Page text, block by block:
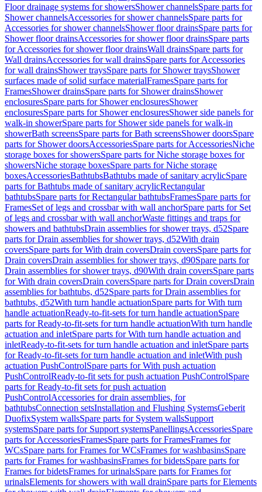
Floor drainage systems for showersShower channelsSpare parts for
Shower channelsAccessories for shower channelsSpare parts for
Accessories for shower channelsShower floor drainsSpare parts for
Shower floor drainsAccessories for shower floor drainsSpare parts
for Accessories for shower floor drainsWall drainsSpare parts for
Wall drainsAccessories for wall drainsSpare parts for Accessories
for wall drainsShower traysSpare parts for Shower traysShower
surfaces made of solid surface materialFramesSpare parts for
FramesShower drainsSpare parts for Shower drainsShower
enclosuresSpare parts for Shower enclosuresShower
enclosuresSpare parts for Shower enclosuresShower side panels for
walk-in showerSpare parts for Shower side panels for walk-in
showerBath screensSpare parts for Bath screensShower doorsSpare
parts for Shower doorsAccessoriesSpare parts for AccessoriesNiche
storage boxes for showersSpare parts for Niche storage boxes for
showersNiche storage boxesSpare parts for Niche storage
boxesAccessoriesBathtubsBathtubs made of sanitary acrylicSpare
parts for Bathtubs made of sanitary acrylicRectangular
bathtubsSpare parts for Rectangular bathtubsFramesSpare parts for
FramesSet of legs and crossbar with wall anchorSpare parts for Set
of legs and crossbar with wall anchorWaste fittings and traps for
showers and bathtubsDrain assemblies for shower trays, d52Spare
parts for Drain assemblies for shower trays, d52With drain
coversSpare parts for With drain coversDrain coversSpare parts for
Drain coversDrain assemblies for shower trays, d90Spare parts for
Drain assemblies for shower trays, d90With drain coversSpare parts
for With drain coversDrain coversSpare parts for Drain coversDrain
assemblies for bathtubs, d52Spare parts for Drain assemblies for
bathtubs, d52With turn handle actuationSpare parts for With turn
handle actuationReady-to-fit-sets for turn handle actuationSpare
parts for Ready-to-fit-sets for turn handle actuationWith turn handle
actuation and inletSpare parts for With turn handle actuation and
inletReady-to-fit-sets for turn handle actuation and inletSpare parts
for Ready-to-fit-sets for turn handle actuation and inletWith push
actuation PushControlSpare parts for With push actuation
PushControlReady-to-fit sets for push actuation PushControlSpare
parts for Ready-to-fit sets for push actuation
PushControlAccessories for drain assemblies, for
bathtubsConnection setsInstallation and Flushing SystemsGeberit
DuofixSystem wallsSpare parts for System wallsSupport
systemsSpare parts for Support systemsPanellingsAccessoriesSpare
parts for AccessoriesFramesSpare parts for FramesFrames for
WCsSpare parts for Frames for WCsFrames for washbasinsSpare
parts for Frames for washbasinsFrames for bidetsSpare parts for
Frames for bidetsFrames for urinalsSpare parts for Frames for
urinalsElements for showers with wall drainSpare parts for Elements